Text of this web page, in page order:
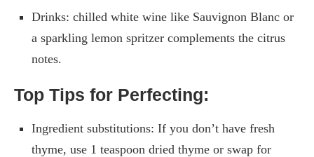
Drinks: chilled white wine like Sauvignon Blanc or
a sparkling lemon spritzer complements the citrus
notes.
Top Tips for Perfecting:
Ingredient substitutions: If you don’t have fresh
thyme, use 1 teaspoon dried thyme or swap for